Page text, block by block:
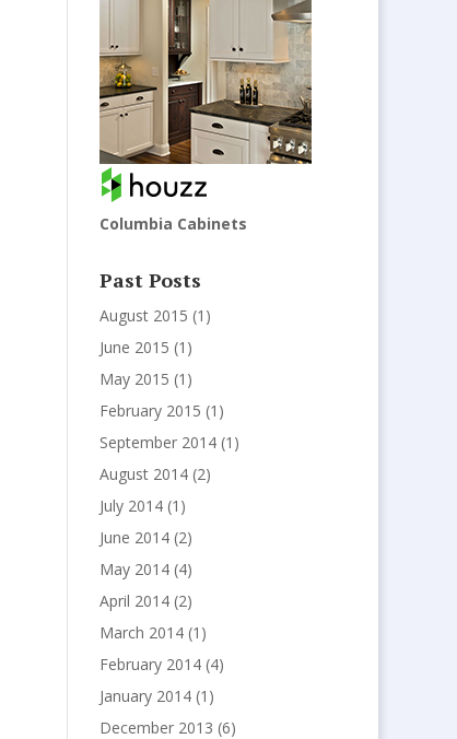
Columbia Cabinets
Past Posts
August 2015 (1)
June 2015 (1)
May 2015 (1)
February 2015 (1)
September 2014 (1)
August 2014 (2)
July 2014 (1)
June 2014 (2)
May 2014 (4)
April 2014 (2)
March 2014 (1)
February 2014 (4)
January 2014 (1)
December 2013 (6)